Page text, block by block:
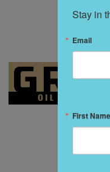
Stay in
Email
First Name